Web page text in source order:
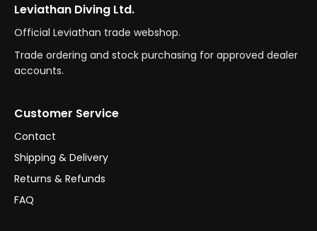
Leviathan Diving Ltd.
Official Leviathan trade webshop.
Trade ordering and stock purchasing for approved dealer
accounts.
Customer Service
Contact
Shipping & Delivery
Returns & Refunds
FAQ